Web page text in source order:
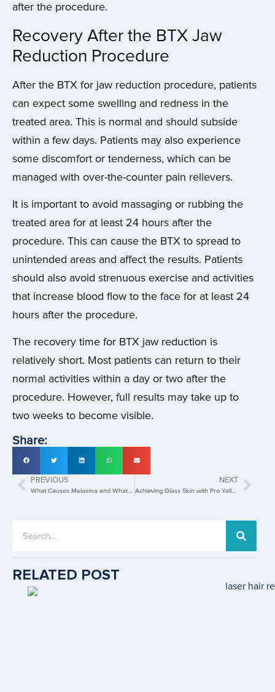
RELATED POST
after the procedure.
Recovery After the BTX Jaw
Reduction Procedure
After the BTX for jaw reduction procedure, patients
can expect some swelling and redness in the
treated area. This is normal and should subside
within a few days. Patients may also experience
some discomfort or tenderness, which can be
managed with over-the-counter pain relievers.
It is important to avoid massaging or rubbing the
treated area for at least 24 hours after the
procedure. This can cause the BTX to spread to
unintended areas and affect the results. Patients
should also avoid strenuous exercise and activities
that increase blood flow to the face for at least 24
hours after the procedure.
The recovery time for BTX jaw reduction is
relatively short. Most patients can return to their
normal activities within a day or two after the
procedure. However, full results may take up to
two weeks to become visible.
Share:
PREVIOUS
What Causes Melasma and What are the Best Melasma Treatments in Singapore?
NEXT
Achieving Glass Skin with Pro Yellow Laser Treatment